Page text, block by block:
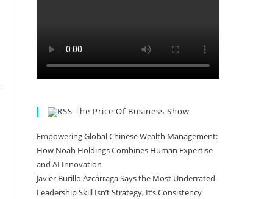
The Price Of Business Show
Empowering Global Chinese Wealth Management:
How Noah Holdings Combines Human Expertise
and AI Innovation
Javier Burillo Azcárraga Says the Most Underrated
Leadership Skill Isn’t Strategy, It’s Consistency